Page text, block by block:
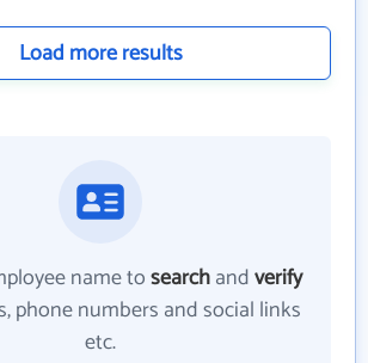
Load more results
name tosearchandverify
phone numbers and social links
etc.